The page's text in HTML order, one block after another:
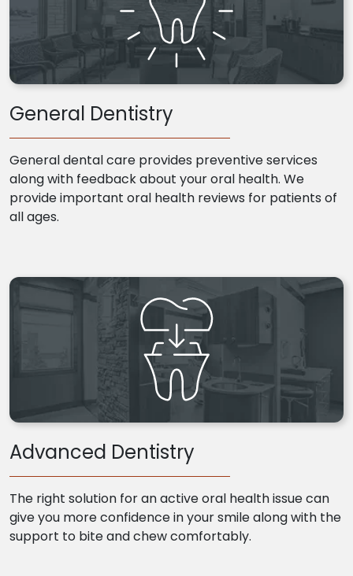
General Dentistry
General dental care provides preventive services
along with feedback about your oral health. We
provide important oral health reviews for patients of
all ages.
Advanced Dentistry
The right solution for an active oral health issue can
give you more confidence in your smile along with the
support to bite and chew comfortably.